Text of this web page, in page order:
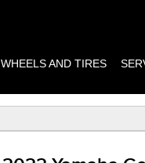
WHEELS AND TIRES